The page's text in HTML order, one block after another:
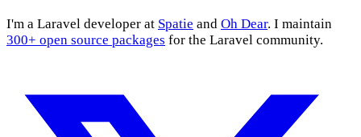
I'm a Laravel developer at Spatie and Oh Dear. I maintain
300+ open source packages for the Laravel community.